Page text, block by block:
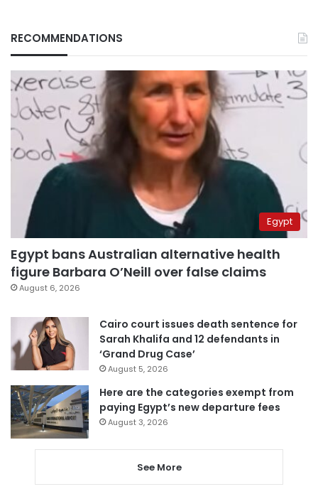
RECOMMENDATIONS
Egypt
Egypt bans Australian alternative health
figure Barbara O’Neill over false claims
August 6, 2026
Cairo court issues death sentence for
Sarah Khalifa and 12 defendants in
‘Grand Drug Case’
August 5, 2026
Here are the categories exempt from
paying Egypt’s new departure fees
August 3, 2026
See More